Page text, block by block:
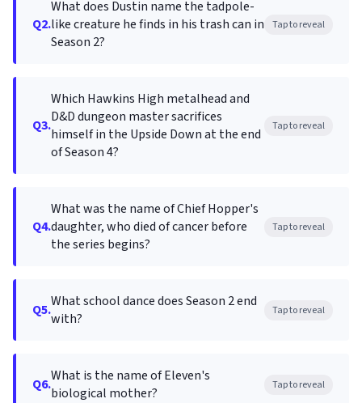
Q2.
What does Dustin name the tadpole-
like creature he finds in his trash can in
Season 2?
Tap to reveal
Q3.
Which Hawkins High metalhead and
D&D dungeon master sacrifices
himself in the Upside Down at the end
of Season 4?
Tap to reveal
Q4.
What was the name of Chief Hopper's
daughter, who died of cancer before
the series begins?
Tap to reveal
Q5.What school dance does Season 2 end
with?
Tap to reveal
Q6.What is the name of Eleven's
biological mother?
Tap to reveal